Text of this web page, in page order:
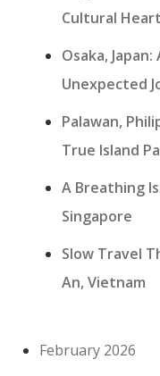
Cultural
Osaka,
Unexpected
Palawan,
True Island
A Breathing
Singapore
Slow Travel
An, Vietnam
February 2026